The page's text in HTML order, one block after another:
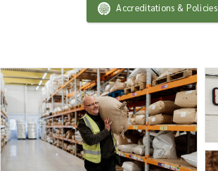
Accreditations & Policies